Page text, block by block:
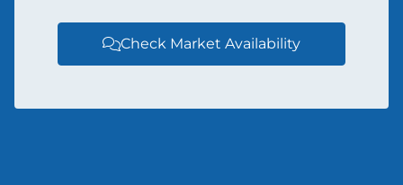
Check Market Availability